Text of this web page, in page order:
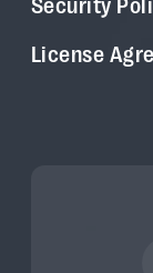
License